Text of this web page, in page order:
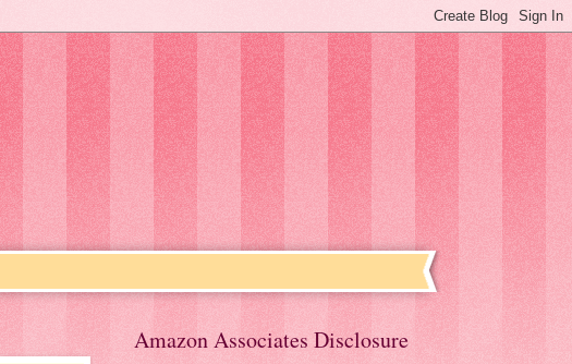
Amazon Associates Disclosure